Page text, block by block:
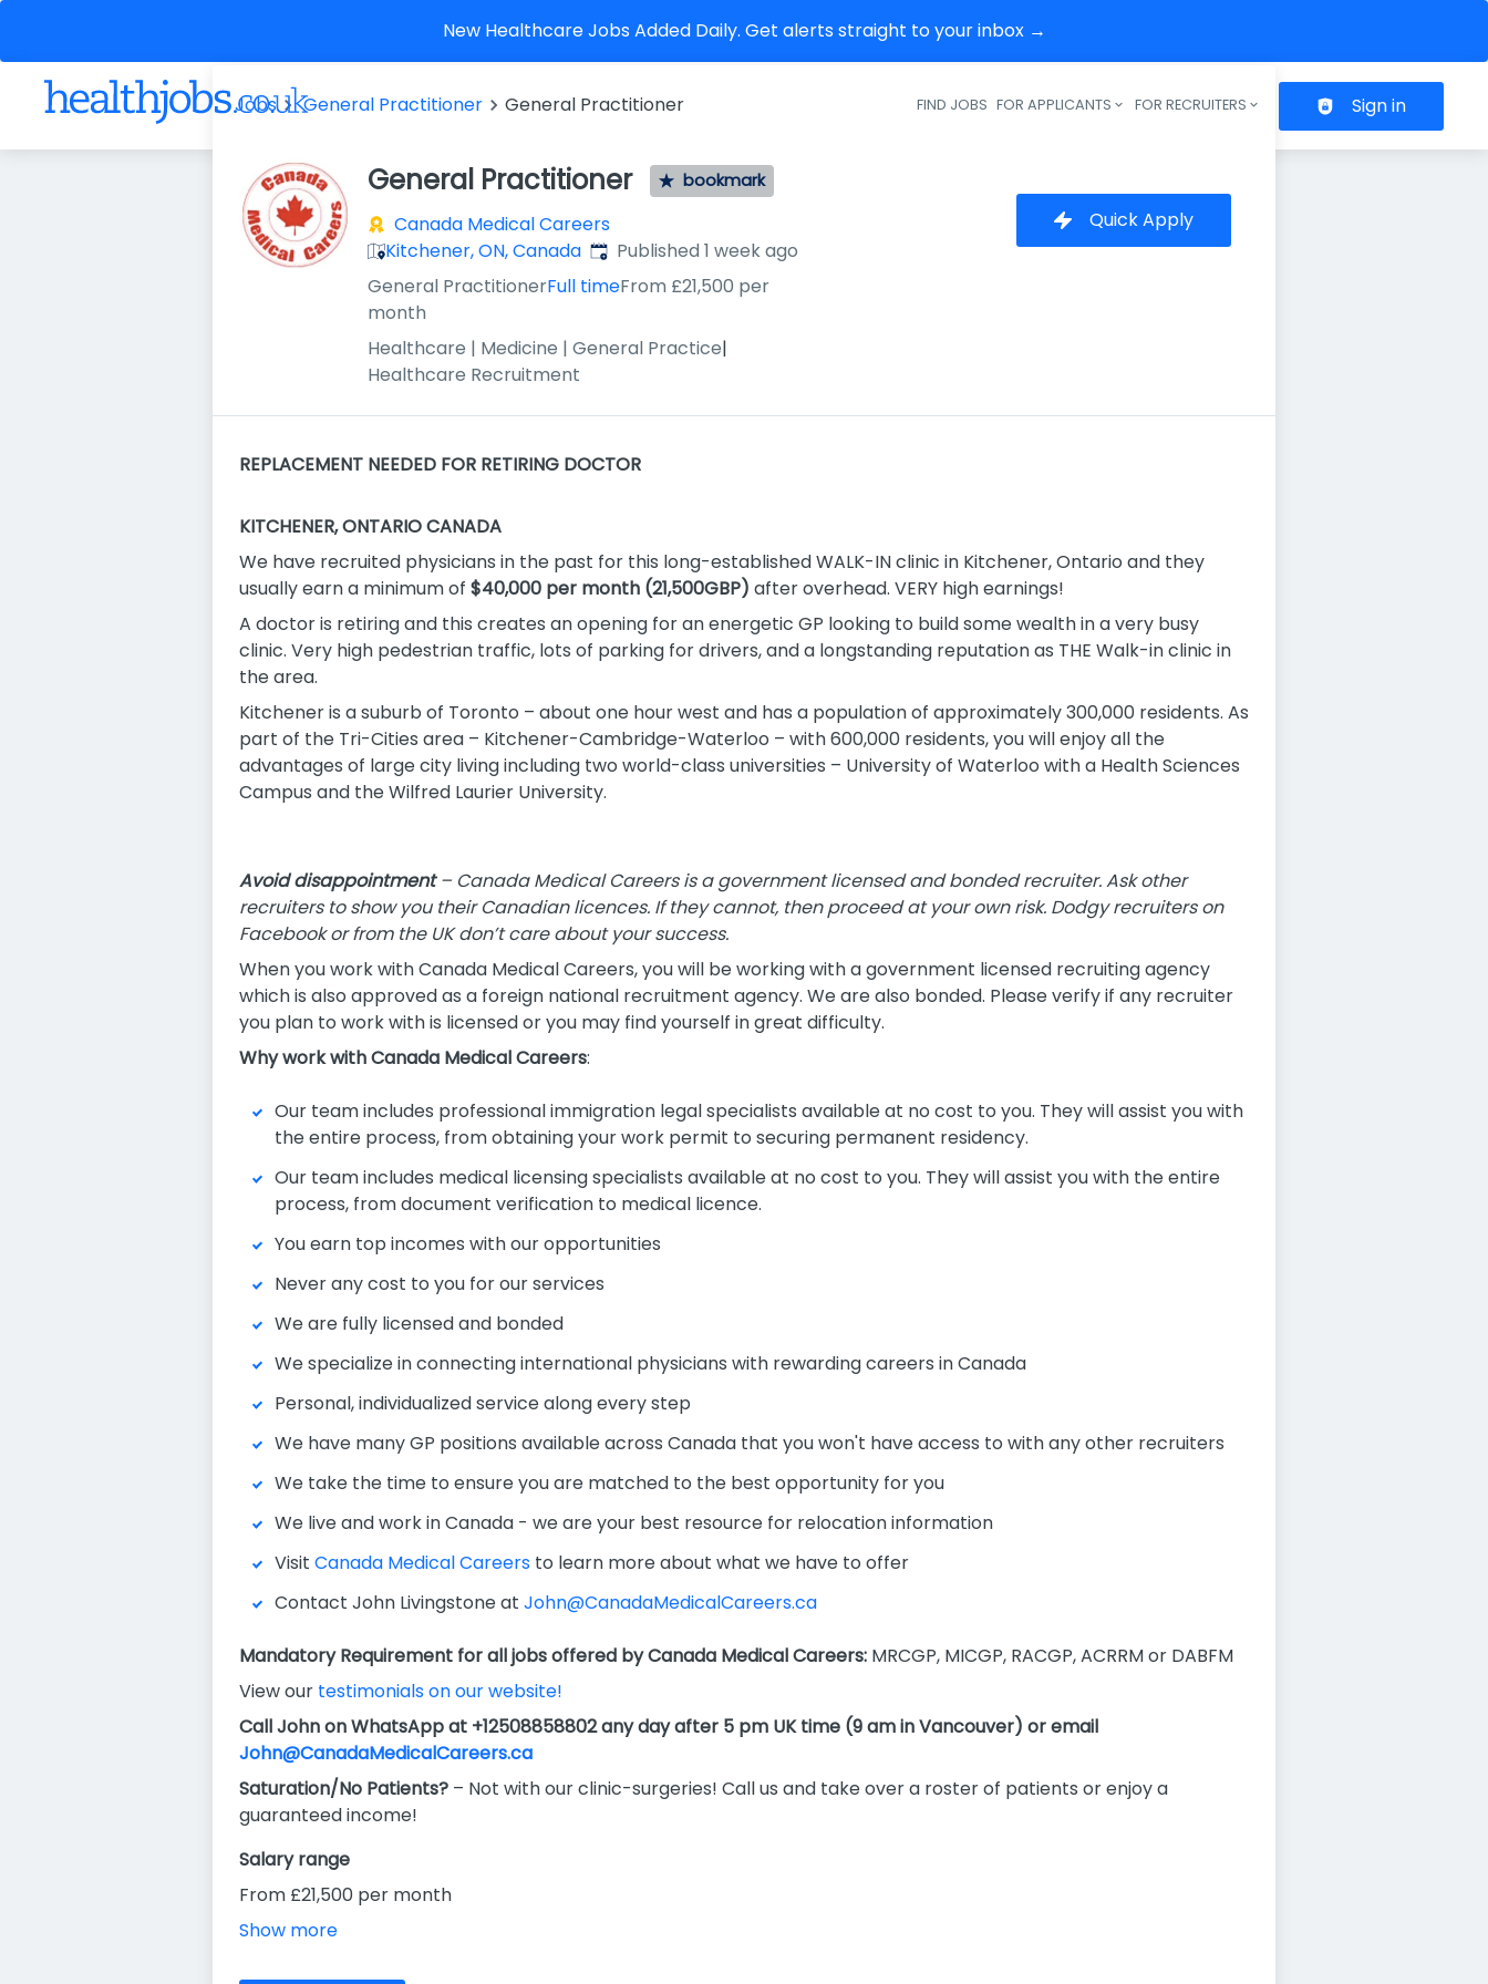
New Healthcare Jobs Added Daily. Get alerts straight to your inbox →
Header navigation
FIND JOBS FOR APPLICANTS FOR RECRUITERS Sign in
Jobs General Practitioner General Practitioner
General Practitioner bookmark
Canada Medical Careers
Kitchener, ON, Canada Published:
Published 1 week ago
General PractitionerFull timeFrom £21,500 per
month
Healthcare | Medicine | General Practice|
Healthcare Recruitment
Quick Apply
REPLACEMENT NEEDED FOR RETIRING DOCTOR
KITCHENER, ONTARIO CANADA
We have recruited physicians in the past for this long-established WALK-IN clinic in Kitchener, Ontario and they
usually earn a minimum of $40,000 per month (21,500GBP) after overhead. VERY high earnings!
A doctor is retiring and this creates an opening for an energetic GP looking to build some wealth in a very busy
clinic. Very high pedestrian traffic, lots of parking for drivers, and a longstanding reputation as THE Walk-in clinic in
the area.
Kitchener is a suburb of Toronto – about one hour west and has a population of approximately 300,000 residents. As
part of the Tri-Cities area – Kitchener-Cambridge-Waterloo – with 600,000 residents, you will enjoy all the
advantages of large city living including two world-class universities – University of Waterloo with a Health Sciences
Campus and the Wilfred Laurier University.
Avoid disappointment– Canada Medical Careers is a government licensed and bonded recruiter. Ask other
recruiters to show you their Canadian licences. If they cannot, then proceed at your own risk. Dodgy recruiters on
Facebook or from the UK don’t care about your success.
When you work with Canada Medical Careers, you will be working with a government licensed recruiting agency
which is also approved as a foreign national recruitment agency. We are also bonded. Please verify if any recruiter
you plan to work with is licensed or you may find yourself in great difficulty.
Why work with Canada Medical Careers:
Our team includes professional immigration legal specialists available at no cost to you. They will assist you with
the entire process, from obtaining your work permit to securing permanent residency.
Our team includes medical licensing specialists available at no cost to you. They will assist you with the entire
process, from document verification to medical licence.
You earn top incomes with our opportunities
Never any cost to you for our services
We are fully licensed and bonded
We specialize in connecting international physicians with rewarding careers in Canada
Personal, individualized service along every step
We have many GP positions available across Canada that you won't have access to with any other recruiters
We take the time to ensure you are matched to the best opportunity for you
We live and work in Canada - we are your best resource for relocation information
Visit Canada Medical Careers to learn more about what we have to offer
Contact John Livingstone at John@CanadaMedicalCareers.ca
Mandatory Requirement for all jobs offered by Canada Medical Careers: MRCGP, MICGP, RACGP, ACRRM or DABFM
View our testimonials on our website!
Call John on WhatsApp at +12508858802 any day after 5 pm UK time (9 am in Vancouver) or email
John@CanadaMedicalCareers.ca
Saturation/No Patients? – Not with our clinic-surgeries! Call us and take over a roster of patients or enjoy a
guaranteed income!
Salary range
From £21,500 per month
Show more